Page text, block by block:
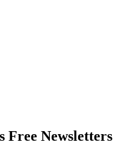
Free Newsletters